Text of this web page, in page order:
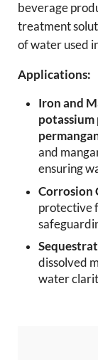
beverage
treatment
of water used
Applications:
Iron and
and
ensuring
Corrosion
protective
dissolved
water